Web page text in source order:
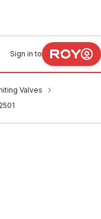
Sign in to
Valves